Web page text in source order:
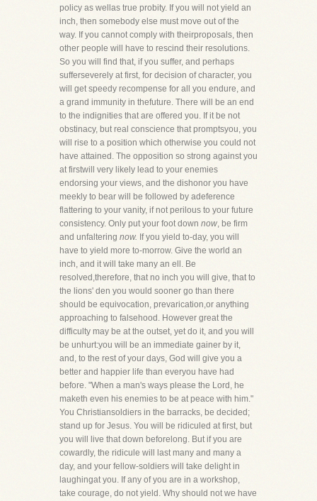
policy as wellas true probity. If you will not yield an
inch, then somebody else must move out of the
way. If you cannot comply with theirproposals, then
other people will have to rescind their resolutions.
So you will find that, if you suffer, and perhaps
sufferseverely at first, for decision of character, you
will get speedy recompense for all you endure, and
a grand immunity in thefuture. There will be an end
to the indignities that are offered you. If it be not
obstinacy, but real conscience that promptsyou, you
will rise to a position which otherwise you could not
have attained. The opposition so strong against you
at firstwill very likely lead to your enemies
endorsing your views, and the dishonor you have
meekly to bear will be followed by adeference
flattering to your vanity, if not perilous to your future
consistency. Only put your foot down now, be firm
and unfaltering now. If you yield to-day, you will
have to yield more to-morrow. Give the world an
inch, and it will take many an ell. Be
resolved,therefore, that no inch you will give, that to
the lions' den you would sooner go than there
should be equivocation, prevarication,or anything
approaching to falsehood. However great the
difficulty may be at the outset, yet do it, and you will
be unhurt:you will be an immediate gainer by it,
and, to the rest of your days, God will give you a
better and happier life than everyou have had
before. "When a man's ways please the Lord, he
maketh even his enemies to be at peace with him."
You Christiansoldiers in the barracks, be decided;
stand up for Jesus. You will be ridiculed at first, but
you will live that down beforelong. But if you are
cowardly, the ridicule will last many and many a
day, and your fellow-soldiers will take delight in
laughingat you. If any of you are in a workshop,
take courage, do not yield. Why should not we have